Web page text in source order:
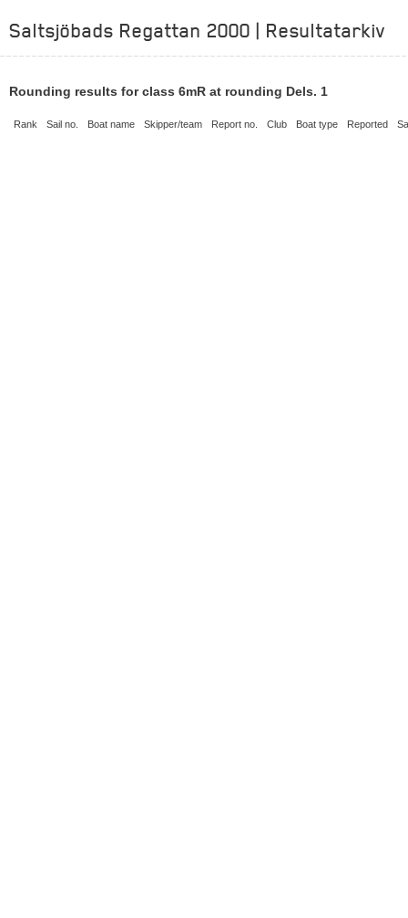
Saltsjöbads Regattan 2000 | Resultatarkiv
Rounding results for class 6mR at rounding Dels. 1
Rank Sail no. Boat name Skipper/team Report no. Club Boat type Reported